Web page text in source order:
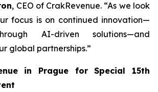
, CEO of CrakRevenue. “As we look
focus is on continued innovation—
AI-driven solutions—and
global partnerships.”
in Prague for Special 15th